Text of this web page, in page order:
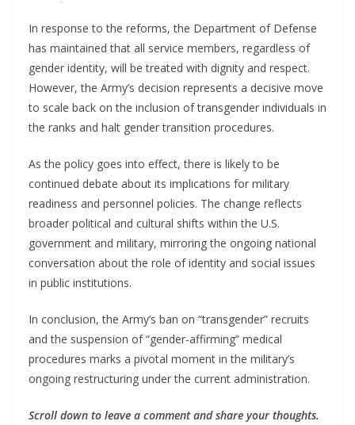
In response to the reforms, the Department of Defense
has maintained that all service members, regardless of
gender identity, will be treated with dignity and respect.
However, the Army’s decision represents a decisive move
to scale back on the inclusion of transgender individuals in
the ranks and halt gender transition procedures.
As the policy goes into effect, there is likely to be
continued debate about its implications for military
readiness and personnel policies. The change reflects
broader political and cultural shifts within the U.S.
government and military, mirroring the ongoing national
conversation about the role of identity and social issues
in public institutions.
In conclusion, the Army’s ban on “transgender” recruits
and the suspension of “gender-affirming” medical
procedures marks a pivotal moment in the military’s
ongoing restructuring under the current administration.
Scroll down to leave a comment and share your thoughts.